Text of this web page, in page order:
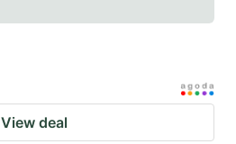
View deal